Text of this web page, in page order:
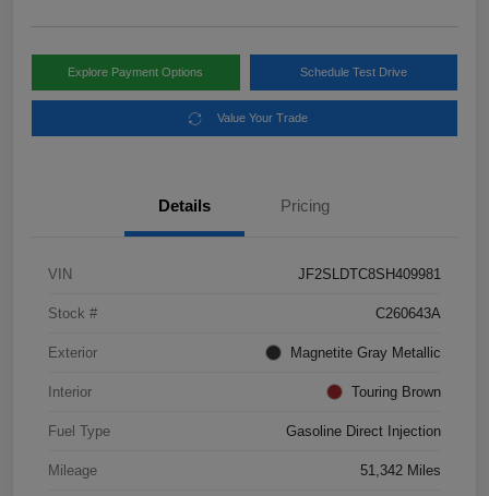
Explore Payment Options Schedule Test Drive
Value Your Trade
Details Pricing
VIN JF2SLDTC8SH409981
Stock # C260643A
Exterior Magnetite Gray Metallic
Interior Touring Brown
Fuel Type Gasoline Direct Injection
Mileage 51,342 Miles